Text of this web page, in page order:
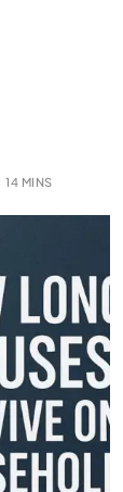
14 MINS